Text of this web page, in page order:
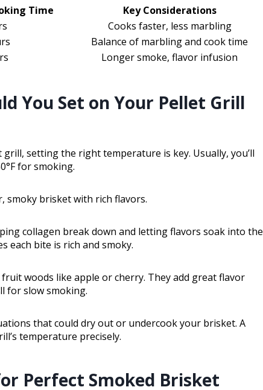
Time
Key Considerations
Cooks faster, less marbling
Balance of marbling and cook time
Longer smoke, flavor infusion
You Set on Your Pellet Grill
setting the right temperature is key. Usually, you’ll
for smoking.
smoky brisket with rich flavors.
collagen break down and letting flavors soak into the
each bite is rich and smoky.
woods like apple or cherry. They add great flavor
for slow smoking.
that could dry out or undercook your brisket. A
temperature precisely.
Perfect Smoked Brisket